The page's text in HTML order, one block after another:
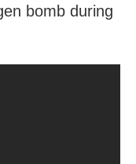
bomb during